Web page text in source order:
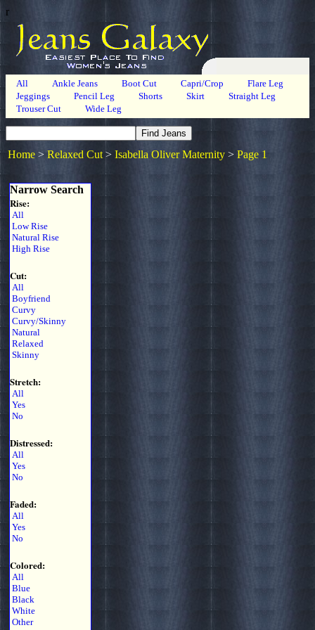
r
All Ankle Jeans Boot Cut Capri/Crop
Flare Leg
Jeggings
Pencil Leg Shorts Skirt
Straight Leg
Trouser Cut
Wide Leg
Home > Relaxed Cut > Isabella Oliver Maternity > Page 1
Narrow Search
Rise:
All
Low Rise
Natural Rise
High Rise
Cut:
All
Boyfriend
Curvy
Curvy/Skinny
Natural
Relaxed
Skinny
Stretch:
All
Yes
No
Distressed:
All
Yes
No
Faded:
All
Yes
No
Colored:
All
Blue
Black
White
Other